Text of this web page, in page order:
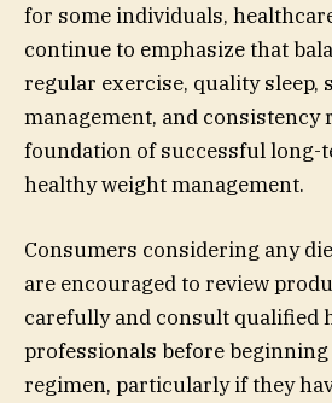
for some individuals,
continue to emphasize that
regular exercise, quality sleep,
management, and consistency
foundation of successful long-
healthy weight management.
Consumers considering any
are encouraged to review
carefully and consult qualified
professionals before beginning
regimen, particularly if they